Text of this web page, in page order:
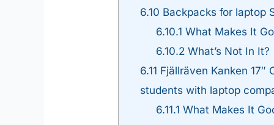
6.10 Backpacks for laptop
6.10.1 What Makes It
6.10.2What’s Not In It?
6.11 Fjällräven Kanken 17″
students with laptop
6.11.1 What Makes It